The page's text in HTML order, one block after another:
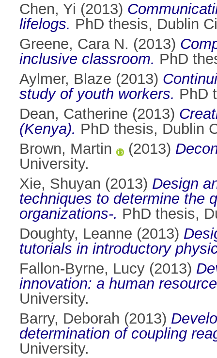
Chen, Yi (2013)
lifelogs. PhD thesis, Dublin
Greene, Cara N. (2013)
inclusive classroom. PhD
Aylmer, Blaze (2013)
study of youth workers. PhD
Dean, Catherine (2013)
(Kenya). PhD thesis, Dublin
Brown, Martin
(2013)
University.
Xie, Shuyan (2013) Design
techniques to determine the
organizations-. PhD thesis,
Doughty, Leanne (2013)
tutorials in introductory
Fallon-Byrne, Lucy (2013)
innovation: a human
University.
Barry, Deborah (2013)
determination of coupling
University.